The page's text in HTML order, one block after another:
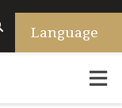
Search
Language